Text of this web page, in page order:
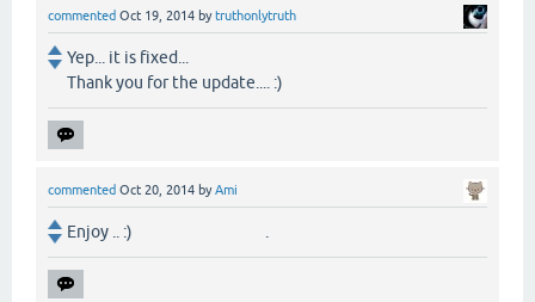
commented Oct 19, 2014 bytruthonlytruth
Yep... it is fixed...
Thank you for the update.... :)
commented Oct 20, 2014 byAmi
Enjoy .. :) .